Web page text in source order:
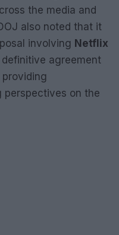
the media and
also noted that it
involving Netflix
agreement
providing
on the